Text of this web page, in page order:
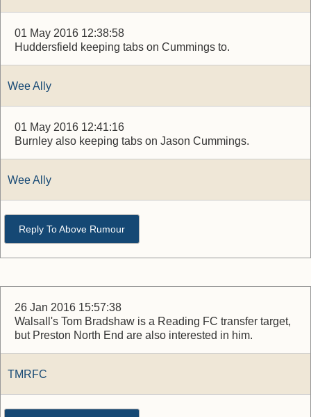
01 May 2016 12:38:58
Huddersfield keeping tabs on Cummings to.
Wee Ally
01 May 2016 12:41:16
Burnley also keeping tabs on Jason Cummings.
Wee Ally
Reply To Above Rumour
26 Jan 2016 15:57:38
Walsall's Tom Bradshaw is a Reading FC transfer target,
but Preston North End are also interested in him.
TMRFC